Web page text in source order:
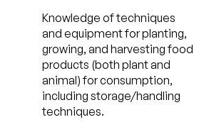
Knowledge of techniques
and equipment for planting,
growing, and harvesting food
products (both plant and
animal) for consumption,
including storage/handling
techniques.